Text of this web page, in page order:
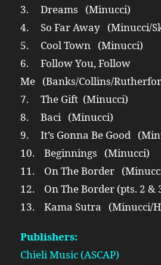
3. Dreams (Minucci)
4. So Far Away (Minucci/
5. Cool Town (Minucci)
6. Follow You, Follow
Me (Banks/Collins/
7. The Gift (Minucci)
8. Baci (Minucci)
9. It’s Gonna Be Good
10. Beginnings (Minucci)
11. On The Border
12. On The Border (pts. 2 &
13. Kama Sutra (Minucci/
Publishers:
Chieli Music (ASCAP)